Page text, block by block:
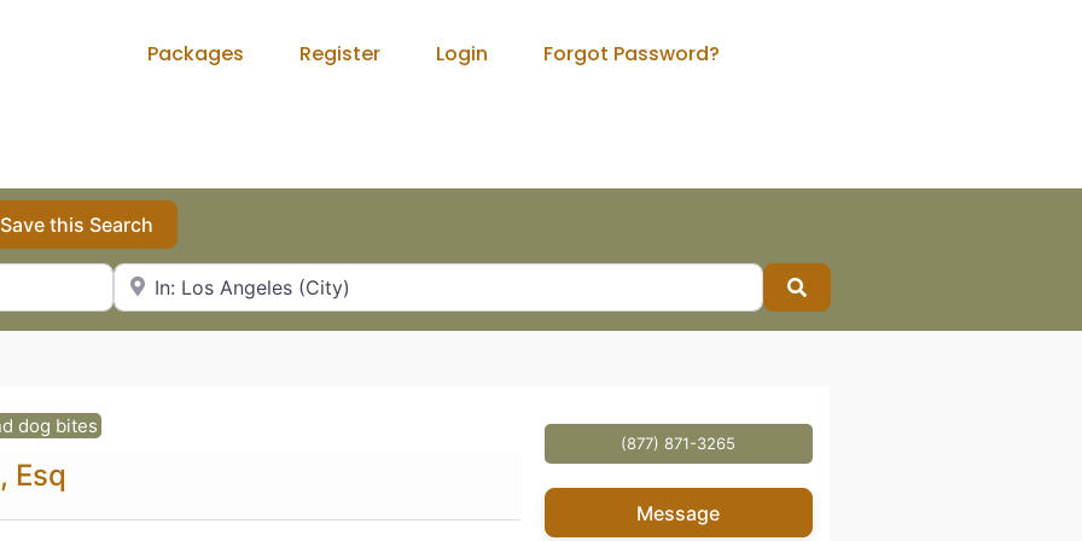
Packages Register Login Forgot Password?
this Search
City, State or Zip Code
Search
dog bites
Esq
(877) 871-3265
Message